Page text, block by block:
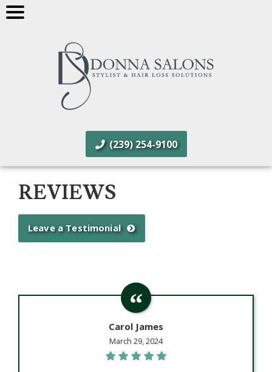
(239) 254-9100
REVIEWS
Leave a Testimonial
Carol James
March 29, 2024